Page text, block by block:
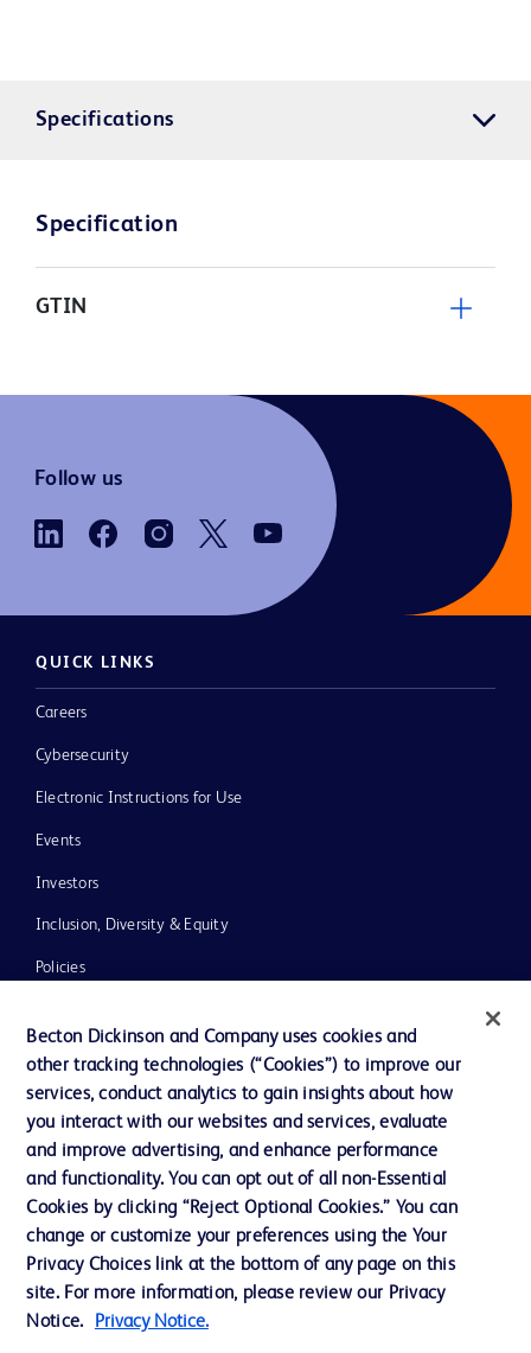
Specifications
Specification
GTIN
Follow us
QUICK LINKS
Careers
Cybersecurity
Electronic Instructions for Use
Events
Investors
Inclusion, Diversity & Equity
Policies
Our Company
Ethics and Compliance
Contact us
Cookie Preferences
Privacy
Becton Dickinson and Company uses cookies and
other tracking technologies (“Cookies”) to improve our
services, conduct analytics to gain insights about how
you interact with our websites and services, evaluate
and improve advertising, and enhance performance
and functionality. You can opt out of all non-Essential
Cookies by clicking “Reject Optional Cookies.” You can
change or customize your preferences using the Your
Privacy Choices link at the bottom of any page on this
site. For more information, please review our Privacy
Notice.
Privacy Notice.